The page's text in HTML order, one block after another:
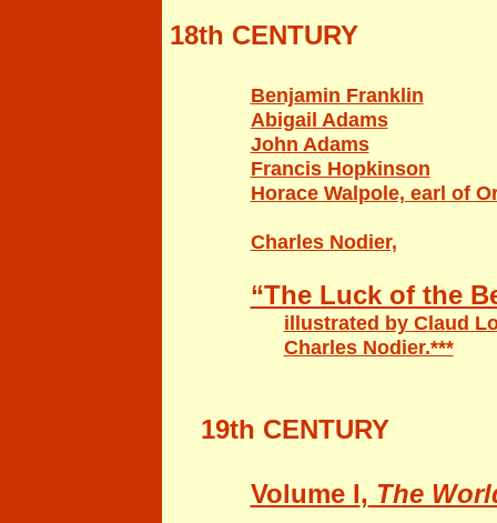
18th CENTURY
Benjamin Franklin
Abigail Adams
John Adams
Francis Hopkinson
Horace Walpole, earl of
Charles Nodier,
“The Luck of the
illustrated by Claud
Charles Nodier.***
19th CENTURY
Volume I, The